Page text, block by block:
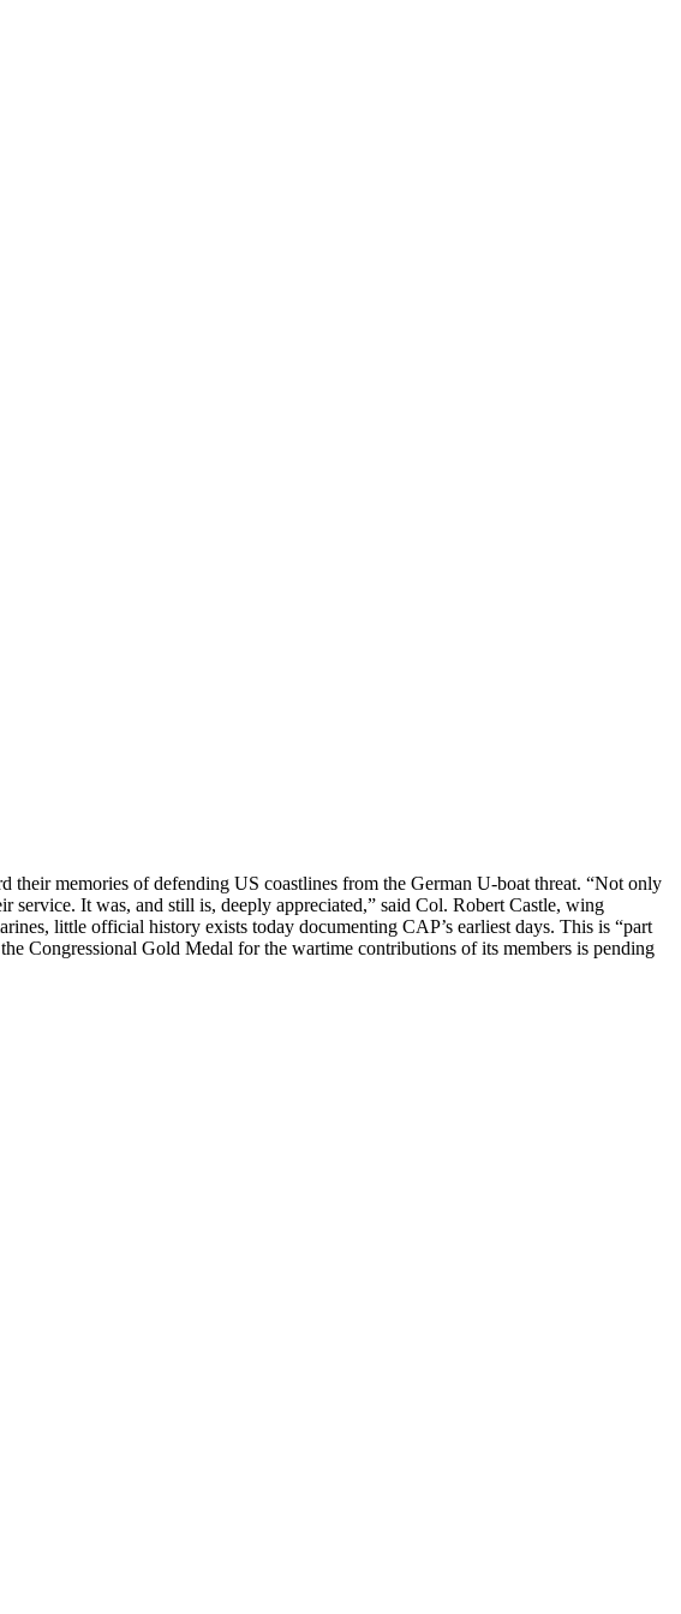
memories of defending US coastlines from the German U-boat threat. “Not only
service. It was, and still is, deeply appreciated,” said Col. Robert Castle, wing
little official history exists today documenting CAP’s earliest days. This is “part
Congressional Gold Medal for the wartime contributions of its members is pending